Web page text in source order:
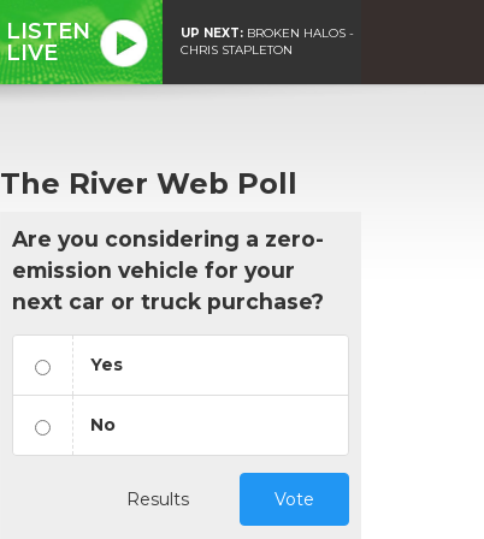
LISTEN
LIVE
UP NEXT: BROKEN HALOS -
CHRIS STAPLETON
The River Web Poll
Are you considering a zero-
emission vehicle for your
next car or truck purchase?
Yes
No
Results Vote